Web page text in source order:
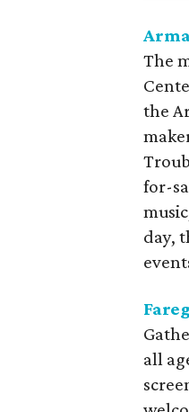
The
the
for-
day,
all